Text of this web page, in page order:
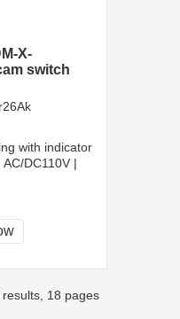
X-
switch
with indicator
DC110V |
results, 18 pages